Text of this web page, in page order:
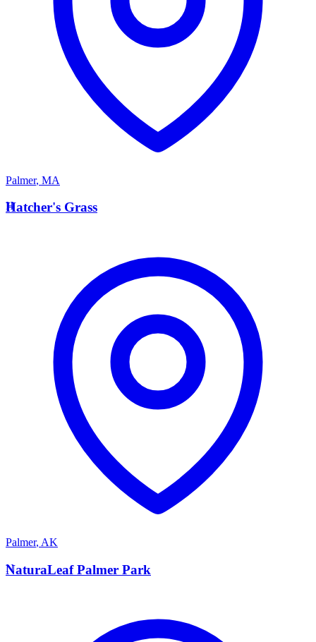
Palmer, MA
H
Hatcher's Grass
Palmer, AK
N
NaturaLeaf Palmer Park